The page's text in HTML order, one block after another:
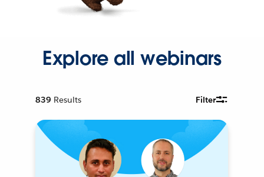
Explore all webinars
839 Results Filter